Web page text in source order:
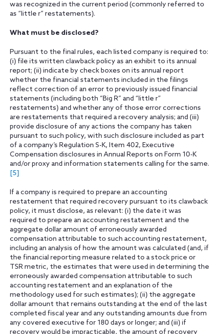
was recognized in the current period (commonly referred to
as “little r” restatements).
What must be disclosed?
Pursuant to the final rules, each listed company is required to:
(i) file its written clawback policy as an exhibit to its annual
report; (ii) indicate by check boxes on its annual report
whether the financial statements included in the filings
reflect correction of an error to previously issued financial
statements (including both “Big R” and “little r”
restatements) and whether any of those error corrections
are restatements that required a recovery analysis; and (iii)
provide disclosure of any actions the company has taken
pursuant to such policy, with such disclosure included as part
of a company’s Regulation S-K, Item 402, Executive
Compensation disclosures in Annual Reports on Form 10-K
and/or proxy and information statements calling for the same.
[5]
If a company is required to prepare an accounting
restatement that required recovery pursuant to its clawback
policy, it must disclose, as relevant: (i) the date it was
required to prepare an accounting restatement and the
aggregate dollar amount of erroneously awarded
compensation attributable to such accounting restatement,
including an analysis of how the amount was calculated (and, if
the financial reporting measure related to a stock price or
TSR metric, the estimates that were used in determining the
erroneously awarded compensation attributable to such
accounting restatement and an explanation of the
methodology used for such estimates); (ii) the aggregate
dollar amount that remains outstanding at the end of the last
completed fiscal year and any outstanding amounts due from
any covered executive for 180 days or longer; and (iii) if
recovery would be impracticable, the amount of recovery